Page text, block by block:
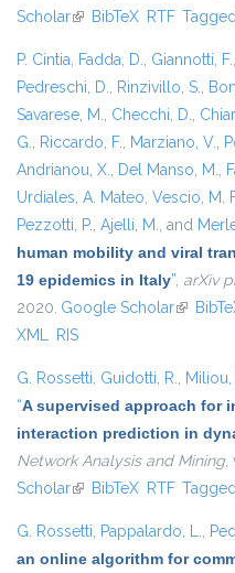
Scholar(link is external)
BibTeX RTF
P. Cintia, Fadda, D., Giannotti, F.,
Pedreschi, D., Rinzivillo, S.,
Savarese, M., Checchi, D.,
G., Riccardo, F., Marziano, V.,
Andrianou, X., Del Manso, M.,
Urdiales, A. Mateo, Vescio, M.
Pezzotti, P., Ajelli, M., and
human mobility and viral
19 epidemics in Italy”, arXiv
2020. Google Scholar(link is
XML RIS
G. Rossetti, Guidotti, R., Miliou,
“A supervised approach for
interaction prediction in
Network Analysis and Mining,
Scholar(link is external)
BibTeX RTF
G. Rossetti, Pappalardo, L.,
an online algorithm for